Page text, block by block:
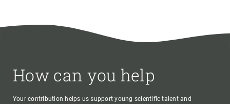
How can you help
Your contribution helps us support young scientific talent and